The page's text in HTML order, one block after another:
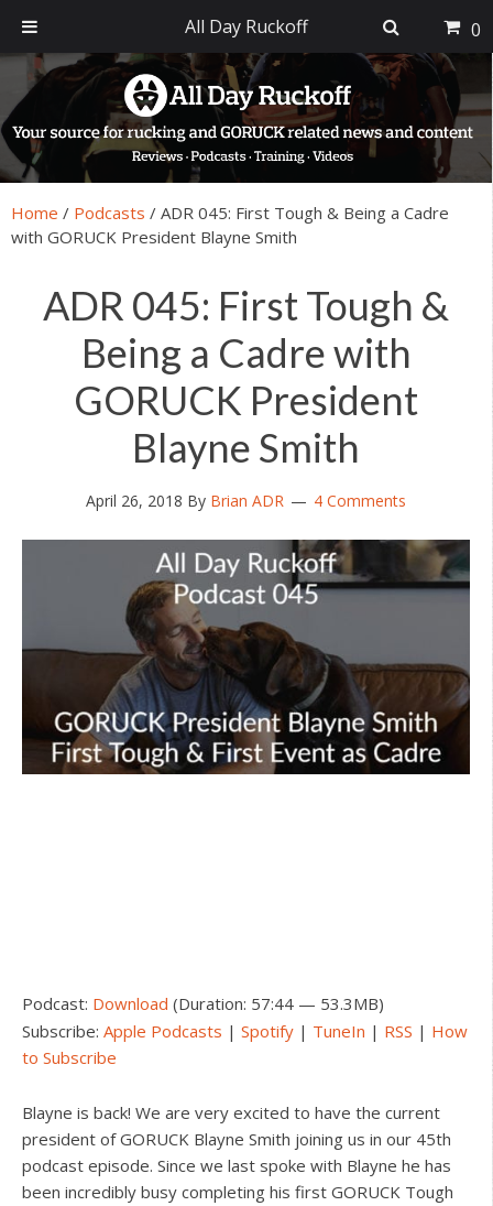
primary
navigation
main
content
primary
sidebar
footer
Home / Podcasts / ADR 045: First Tough & Being a Cadre
with GORUCK President Blayne Smith
ADR 045: First Tough &
Being a Cadre with
GORUCK President
Blayne Smith
April 26, 2018 By Brian ADR 4 Comments
Podcast: Download (Duration: 57:44 — 53.3MB)
Subscribe: Apple Podcasts | Spotify | TuneIn | RSS | How
to Subscribe
Blayne is back! We are very excited to have the current
president of GORUCK Blayne Smith joining us in our 45th
podcast episode. Since we last spoke with Blayne he has
been incredibly busy completing his first GORUCK Tough
All Day Ruckoff 0